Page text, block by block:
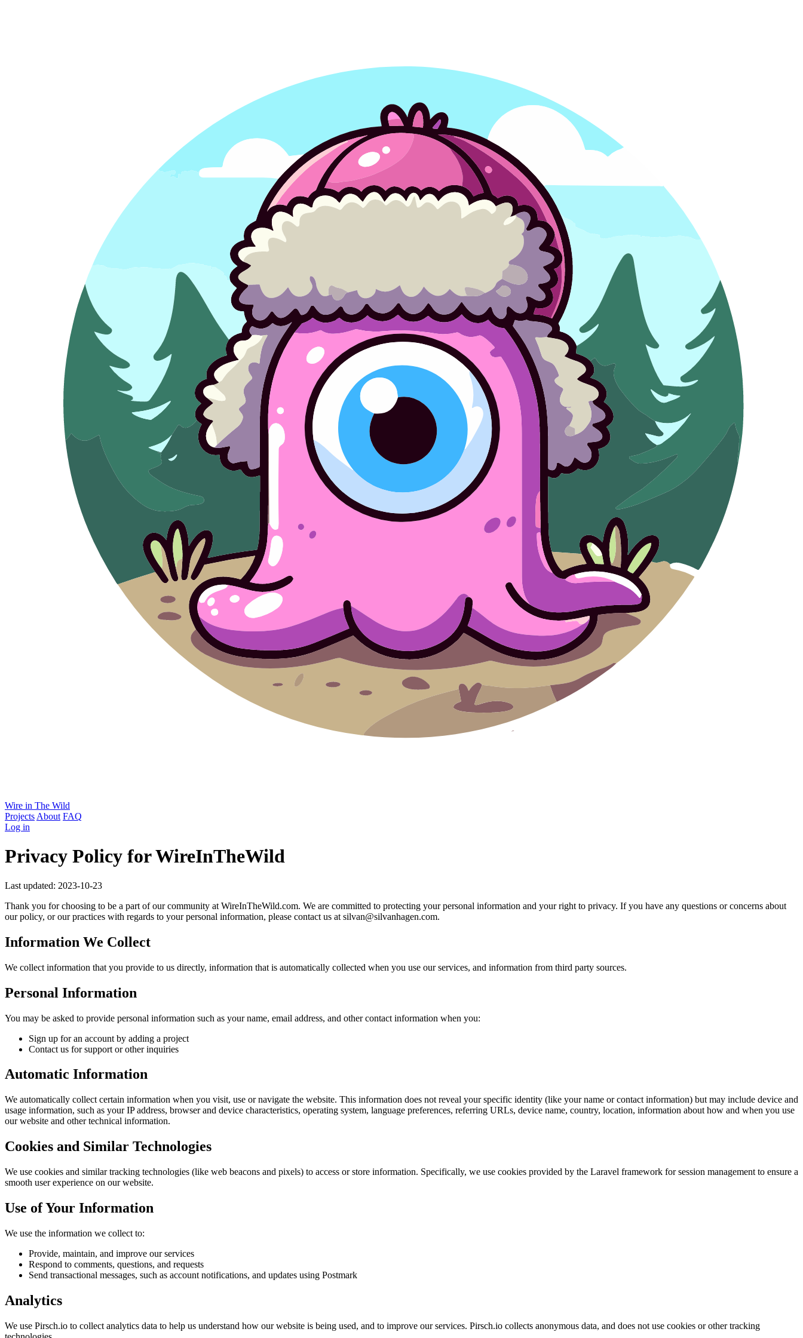
Wire in The Wild
Projects About FAQ
Log in
Privacy Policy for WireInTheWild
Last updated: 2023-10-23
Thank you for choosing to be a part of our community at WireInTheWild.com. We are committed to protecting your personal information and your right to privacy. If you have any questions or concerns about
our policy, or our practices with regards to your personal information, please contact us at silvan@silvanhagen.com.
Information We Collect
We collect information that you provide to us directly, information that is automatically collected when you use our services, and information from third party sources.
Personal Information
You may be asked to provide personal information such as your name, email address, and other contact information when you:
Sign up for an account by adding a project
Contact us for support or other inquiries
Automatic Information
We automatically collect certain information when you visit, use or navigate the website. This information does not reveal your specific identity (like your name or contact information) but may include device and
usage information, such as your IP address, browser and device characteristics, operating system, language preferences, referring URLs, device name, country, location, information about how and when you use
our website and other technical information.
Cookies and Similar Technologies
We use cookies and similar tracking technologies (like web beacons and pixels) to access or store information. Specifically, we use cookies provided by the Laravel framework for session management to ensure a
smooth user experience on our website.
Use of Your Information
We use the information we collect to:
Provide, maintain, and improve our services
Respond to comments, questions, and requests
Send transactional messages, such as account notifications, and updates using Postmark
Analytics
We use Pirsch.io to collect analytics data to help us understand how our website is being used, and to improve our services. Pirsch.io collects anonymous data, and does not use cookies or other tracking